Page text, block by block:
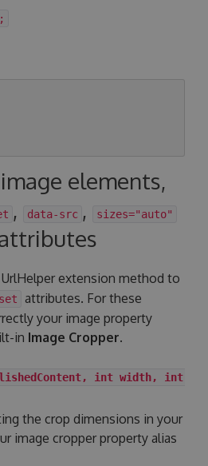
elements,
, data-src , sizes="auto"
UrlHelper extension method to
attributes. For these
your image property
in Image Cropper.
int width, int
the crop dimensions in your
image cropper property alias